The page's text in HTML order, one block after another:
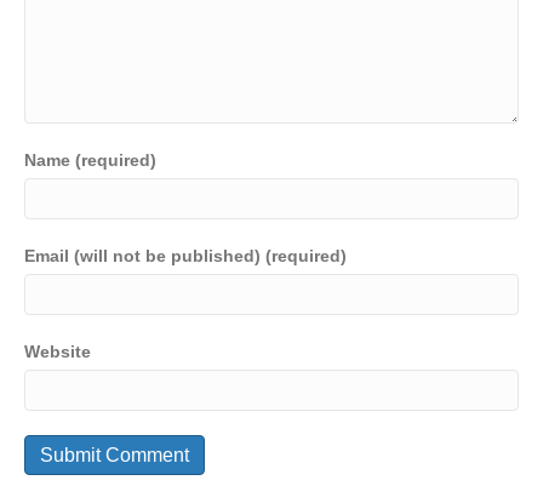
Name (required)
Email (will not be published) (required)
Website